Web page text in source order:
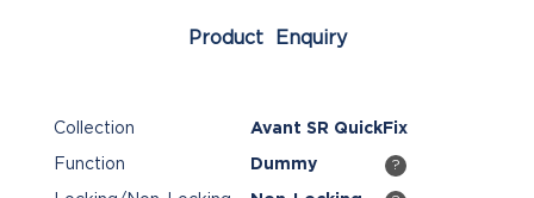
Product Enquiry
Collection Avant SR QuickFix
Function Dummy ?